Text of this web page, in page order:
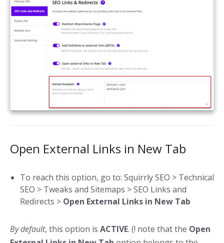
Open External Links in New Tab
To reach this option, go to: Squirrly SEO > Technical
SEO > Tweaks and Sitemaps > SEO Links and
Redirects > Open External Links in New Tab
By default, this option is ACTIVE. (! note that the Open